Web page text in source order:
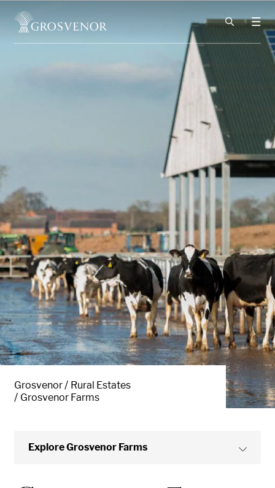
Grosvenor
Rural Estates
Grosvenor Farms
Explore Grosvenor Farms